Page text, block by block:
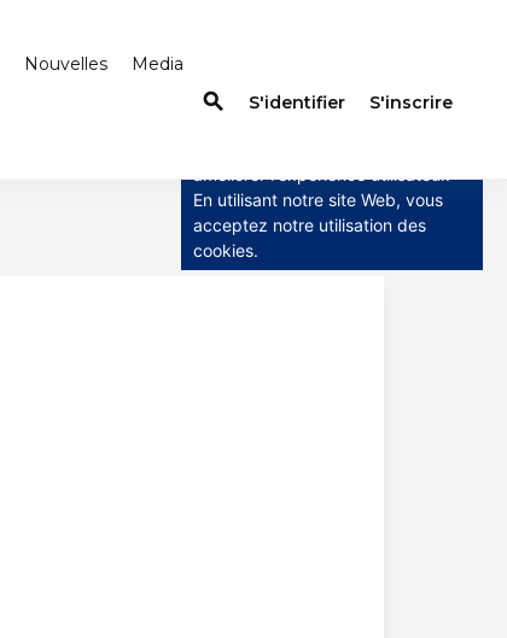
Nouvelles Media
search S'identifier S'inscrire
Ce site utilise des cookies
En utilisant notre site Web, vous
acceptez notre utilisation des
cookies.